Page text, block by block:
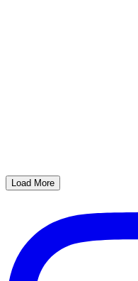
Load More